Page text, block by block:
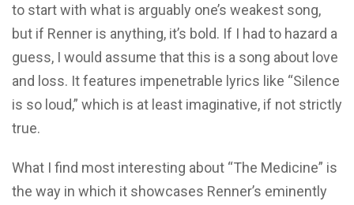
to start with what is arguably one’s weakest song,
but if Renner is anything, it’s bold. If I had to hazard a
guess, I would assume that this is a song about love
and loss. It features impenetrable lyrics like “Silence
is so loud,” which is at least imaginative, if not strictly
true.
What I find most interesting about “The Medicine” is
the way in which it showcases Renner’s eminently